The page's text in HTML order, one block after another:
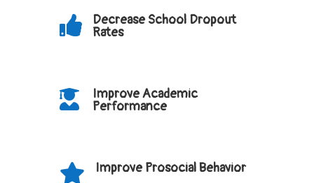
 Decrease School Dropout
Rates
 Improve Academic
Performance
 Improve Prosocial Behavior